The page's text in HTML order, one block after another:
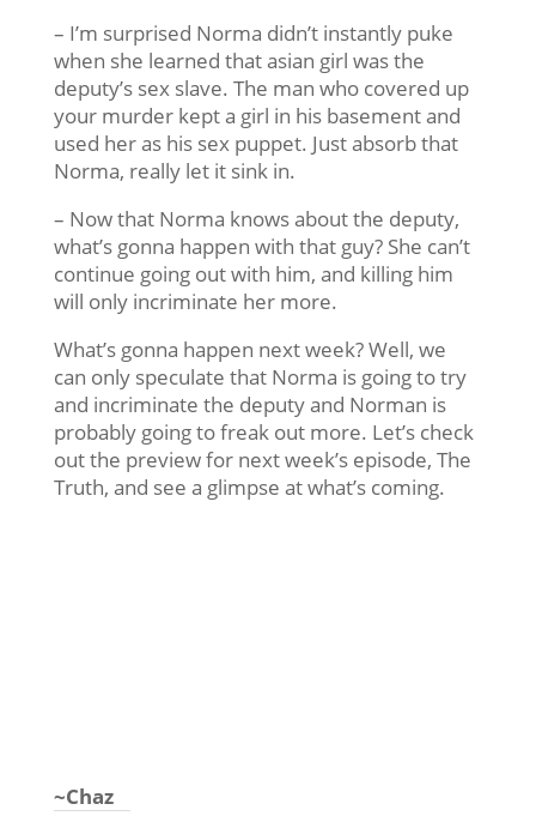
– I’m surprised Norma didn’t instantly puke
when she learned that asian girl was the
deputy’s sex slave. The man who covered up
your murder kept a girl in his basement and
used her as his sex puppet. Just absorb that
Norma, really let it sink in.
– Now that Norma knows about the deputy,
what’s gonna happen with that guy? She can’t
continue going out with him, and killing him
will only incriminate her more.
What’s gonna happen next week? Well, we
can only speculate that Norma is going to try
and incriminate the deputy and Norman is
probably going to freak out more. Let’s check
out the preview for next week’s episode, The
Truth, and see a glimpse at what’s coming.
~Chaz